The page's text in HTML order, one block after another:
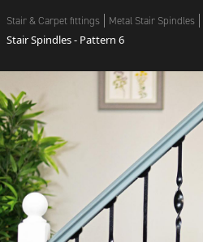
Stair & Carpet fittings Metal Stair Spindles
Stair Spindles - Pattern 6